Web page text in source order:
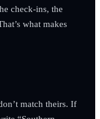
check-ins, the
what makes
match theirs. If